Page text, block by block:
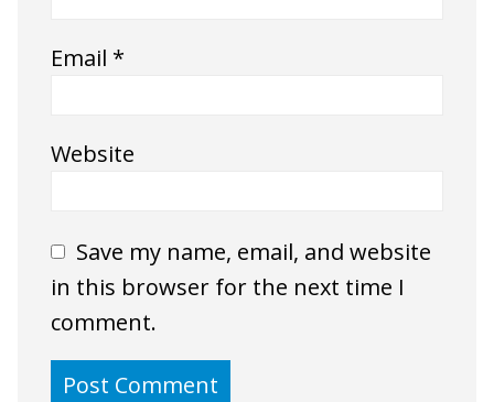
Email *
Website
Save my name, email, and website
in this browser for the next time I
comment.